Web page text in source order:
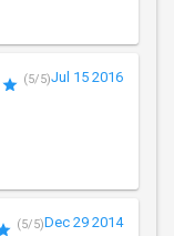
(5/5)Jul 15 2016
(5/5)Dec 29 2014